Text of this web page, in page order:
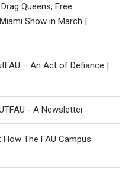
Queens, Free
Show in March |
– An Act of Defiance |
- A Newsletter
The FAU Campus